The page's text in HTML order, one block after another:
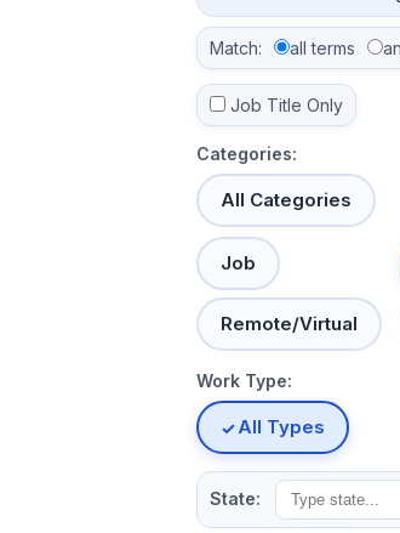
Match: all terms
Job Title Only
Categories:
All Categories
Job
Remote/Virtual
Work Type:
All Types
State: